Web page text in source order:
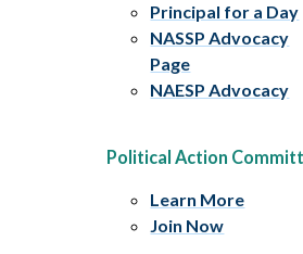
Principal for a Day
NASSP Advocacy
Page
NAESP Advocacy
Political Action
Learn More
Join Now